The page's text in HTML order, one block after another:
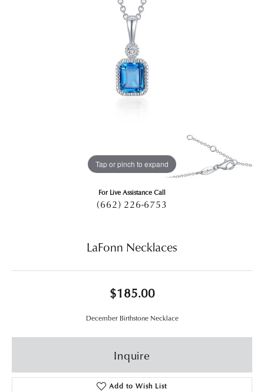
Tap or pinch to expand
For Live Assistance Call
(662) 226-6753
LaFonn Necklaces
$185.00
December Birthstone Necklace
Inquire
Add to Wish List